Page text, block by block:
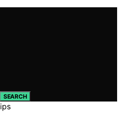
SEARCH